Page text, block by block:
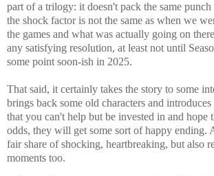
part of a trilogy: it doesn't pack the same punch
the shock factor is not the same as when we
the games and what was actually going on
any satisfying resolution, at least not until
some point soon-ish in 2025.
That said, it certainly takes the story to some
brings back some old characters and
that you can't help but be invested in and hope
odds, they will get some sort of happy ending.
fair share of shocking, heartbreaking, but also
moments too.